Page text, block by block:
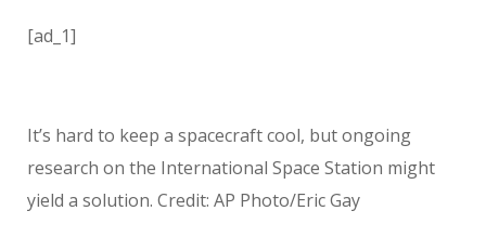
[ad_1]
It’s hard to keep a spacecraft cool, but ongoing
research on the International Space Station might
yield a solution. Credit: AP Photo/Eric Gay